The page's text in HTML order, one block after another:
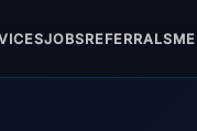
JOBSREFERRALS